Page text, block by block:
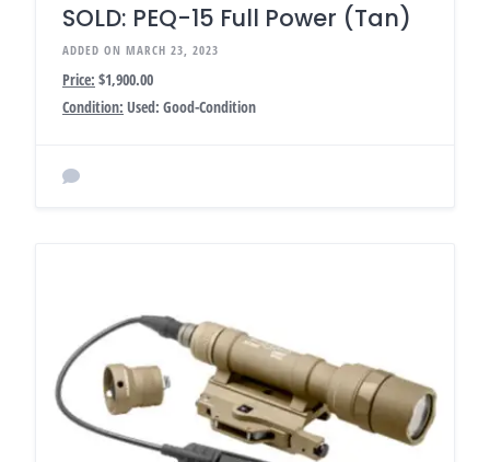
SOLD: PEQ-15 Full Power (Tan)
ADDED ON MARCH 23, 2023
Price: $1,900.00
Condition: Used: Good-Condition